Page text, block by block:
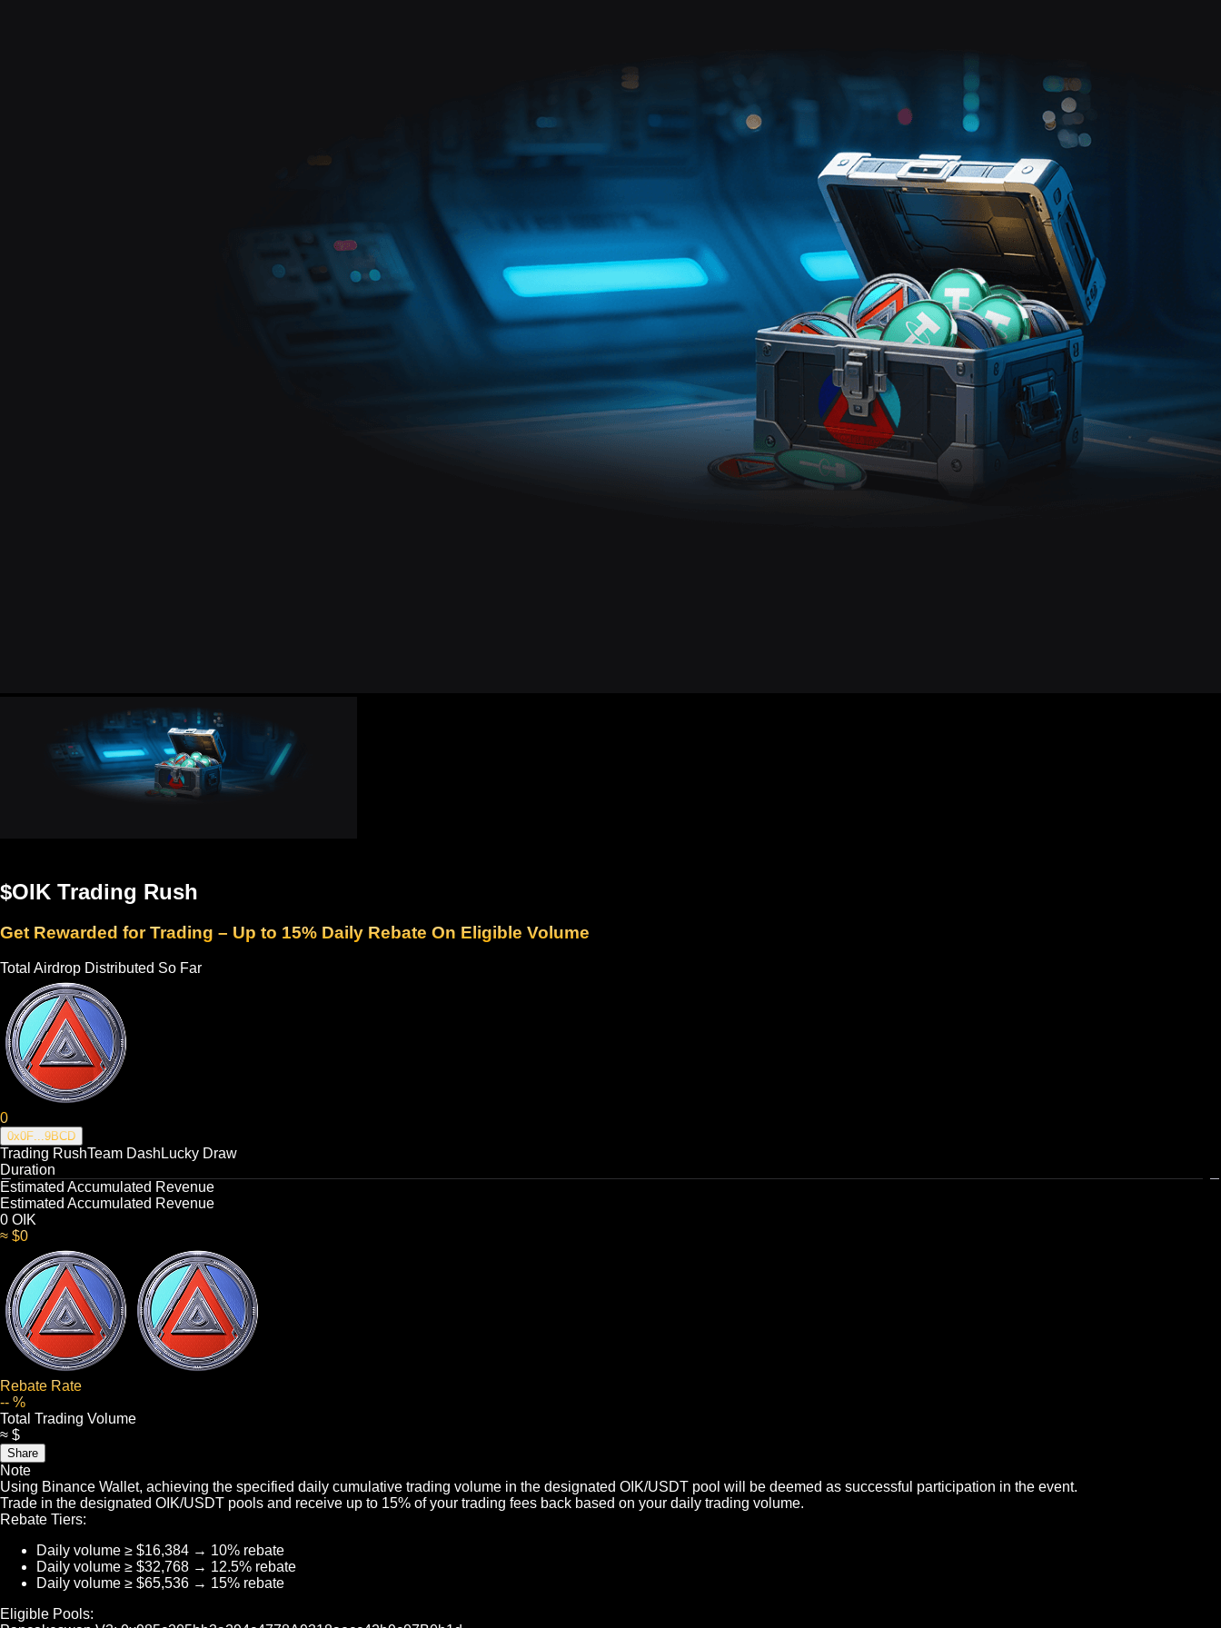
$OIK Trading Rush
Get Rewarded for Trading – Up to 15% Daily Rebate On Eligible Volume
Total Airdrop Distributed So Far
0
0x0F 9BCD
Trading RushTeam Dash Lucky Draw
Duration
Estimated Accumulated Revenue
Estimated Accumulated Revenue
0 OIK
≈ $0
Rebate Rate
-- %
Total Trading Volume
≈ $
Share
Note
Using Binance Wallet, achieving the specified daily cumulative trading volume in the designated OIK/USDT pool will be deemed as successful participation in the event.
Trade in the designated OIK/USDT pools and receive up to 15% of your trading fees back based on your daily trading volume.
Rebate Tiers:
Daily volume ≥ $16,384 → 10% rebate
Daily volume ≥ $32,768 → 12.5% rebate
Daily volume ≥ $65,536 → 15% rebate
Eligible Pools: